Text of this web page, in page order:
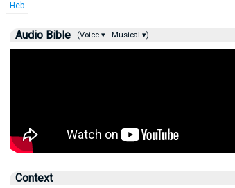
Heb
Audio Bible (Voice ▾ Musical ▾)
Context